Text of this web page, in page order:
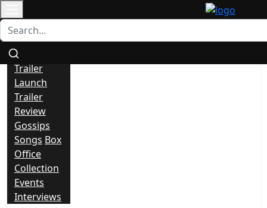
All
Trailer
Launch
Trailer
Review
Gossips
Songs Box
Office
Collection
Events
Interviews